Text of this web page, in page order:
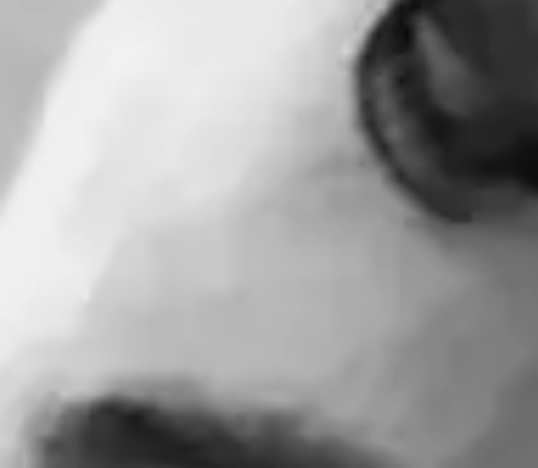
Consumer, competition and financial services claims
Contact us